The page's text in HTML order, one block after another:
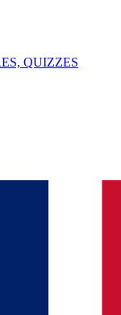
QUIZZES